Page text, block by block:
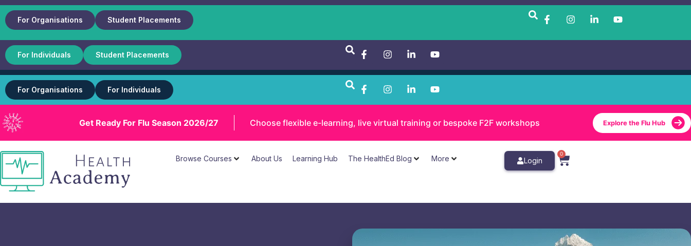
For Organisations Student Placements
For Individuals Student Placements
For Organisations For Individuals
Get Ready For Flu Season 2026/27 Choose flexible e-learning, live virtual training or bespoke F2F workshops Explore the Flu Hub
Browse Courses About Us Learning Hub The HealthEd Blog More Login
0